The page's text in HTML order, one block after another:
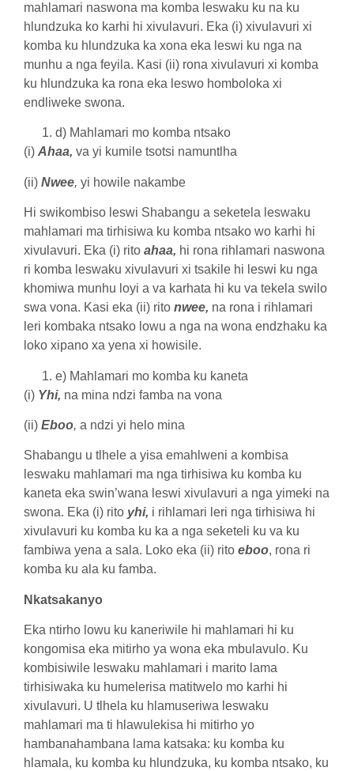
mahlamari naswona ma komba leswaku ku na ku
hlundzuka ko karhi hi xivulavuri. Eka (i) xivulavuri xi
komba ku hlundzuka ka xona eka leswi ku nga na
munhu a nga feyila. Kasi (ii) rona xivulavuri xi komba
ku hlundzuka ka rona eka leswo homboloka xi
endliweke swona.
d) Mahlamari mo komba ntsako
(i) Ahaa, va yi kumile tsotsi namuntlha
(ii) Nwee, yi howile nakambe
Hi swikombiso leswi Shabangu a seketela leswaku
mahlamari ma tirhisiwa ku komba ntsako wo karhi hi
xivulavuri. Eka (i) rito ahaa, hi rona rihlamari naswona
ri komba leswaku xivulavuri xi tsakile hi leswi ku nga
khomiwa munhu loyi a va karhata hi ku va tekela swilo
swa vona. Kasi eka (ii) rito nwee, na rona i rihlamari
leri kombaka ntsako lowu a nga na wona endzhaku ka
loko xipano xa yena xi howisile.
e) Mahlamari mo komba ku kaneta
(i) Yhi, na mina ndzi famba na vona
(ii) Eboo, a ndzi yi helo mina
Shabangu u tlhele a yisa emahlweni a kombisa
leswaku mahlamari ma nga tirhisiwa ku komba ku
kaneta eka swin’wana leswi xivulavuri a nga yimeki na
swona. Eka (i) rito yhi, i rihlamari leri nga tirhisiwa hi
xivulavuri ku komba ku ka a nga seketeli ku va ku
fambiwa yena a sala. Loko eka (ii) rito eboo, rona ri
komba ku ala ku famba.
Nkatsakanyo
Eka ntirho lowu ku kaneriwile hi mahlamari hi ku
kongomisa eka mitirho ya wona eka mbulavulo. Ku
kombisiwile leswaku mahlamari i marito lama
tirhisiwaka ku humelerisa matitwelo mo karhi hi
xivulavuri. U tlhela ku hlamuseriwa leswaku
mahlamari ma ti hlawulekisa hi mitirho yo
hambanahambana lama katsaka: ku komba ku
hlamala, ku komba ku hlundzuka, ku komba ntsako, ku